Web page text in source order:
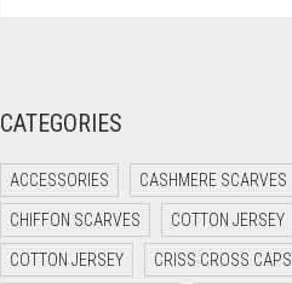
CATEGORIES
ACCESSORIES CASHMERE SCARVES
CHIFFON SCARVES COTTON JERSEY
COTTON JERSEY CRISS CROSS CAPS